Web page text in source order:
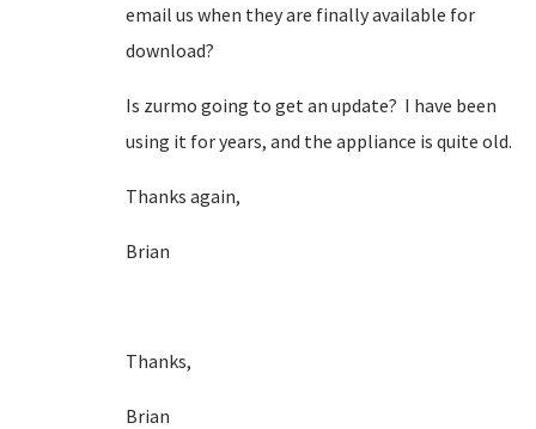
email us when they are finally available for
download?
Is zurmo going to get an update? I have been
using it for years, and the appliance is quite old.
Thanks again,
Brian
Thanks,
Brian